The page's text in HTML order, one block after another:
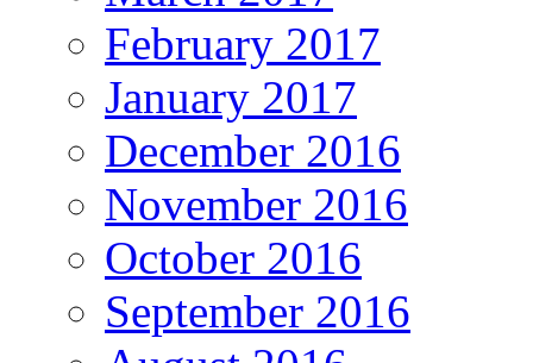
February 2017
January 2017
December 2016
November 2016
October 2016
September 2016